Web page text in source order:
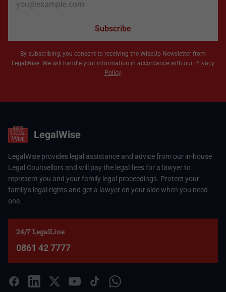
Subscribe
By subscribing, you consent to receiving the WiseUp Newsletter from
LegalWise. We will handle your information in accordance with our Privacy
Policy.
LegalWise
LegalWise provides legal assistance and advice from our in-house
Legal Counsellors and will pay the legal fees for a lawyer to
represent you and your family legal proceedings. Protect your
family's legal rights and get a lawyer on your side when you need
one.
24/7 LegalLine
0861 42 7777